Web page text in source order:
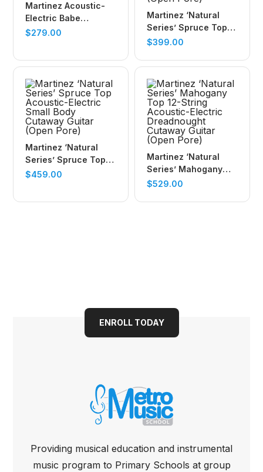
Martinez Acoustic-
Electric Babe
Traveller Guitar
$279.00
Martinez ‘Natural
Series’ Spruce Top
Acoustic-Electric
Pore)
$399.00
Martinez ‘Natural
Series’ Spruce Top
Acoustic-Electric
$459.00
Martinez ‘Natural
Series’ Mahogany
Top 12-String
$529.00
ENROLL TODAY
Providing musical education and instrumental
music program to Primary Schools at group